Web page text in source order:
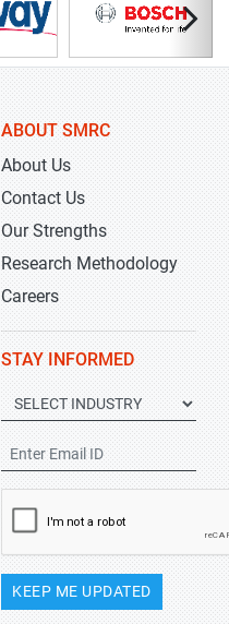
ABOUT SMRC
About Us
Contact Us
Our Strengths
Research Methodology
Careers
STAY INFORMED
KEEP ME UPDATED